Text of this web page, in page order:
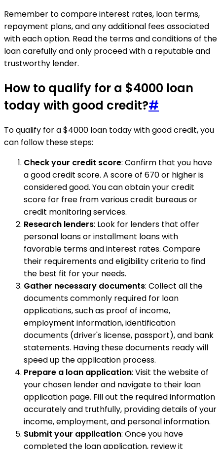
Remember to compare interest rates, loan terms,
repayment plans, and any additional fees associated
with each option. Read the terms and conditions of the
loan carefully and only proceed with a reputable and
trustworthy lender.
How to qualify for a $4000 loan
today with good credit?#
To qualify for a $4000 loan today with good credit, you
can follow these steps:
Check your credit score: Confirm that you have
a good credit score. A score of 670 or higher is
considered good. You can obtain your credit
score for free from various credit bureaus or
credit monitoring services.
Research lenders: Look for lenders that offer
personal loans or installment loans with
favorable terms and interest rates. Compare
their requirements and eligibility criteria to find
the best fit for your needs.
Gather necessary documents: Collect all the
documents commonly required for loan
applications, such as proof of income,
employment information, identification
documents (driver's license, passport), and bank
statements. Having these documents ready will
speed up the application process.
Prepare a loan application: Visit the website of
your chosen lender and navigate to their loan
application page. Fill out the required information
accurately and truthfully, providing details of your
income, employment, and personal information.
Submit your application: Once you have
completed the loan application, review it